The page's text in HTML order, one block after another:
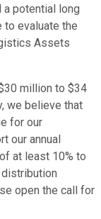
a potential long
to evaluate the
Assets
million to $34
we believe that
for our
our annual
at least 10% to
open the call for